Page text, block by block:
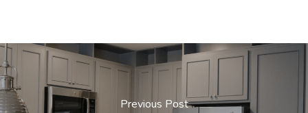
Previous Post